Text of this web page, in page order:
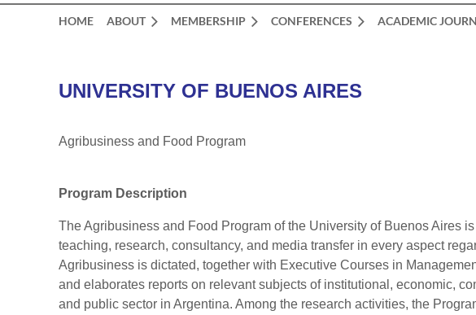
HOME ABOUT MEMBERSHIP CONFERENCES ACADEMIC
UNIVERSITY OF BUENOS AIRES
Agribusiness and Food Program
Program Description
The Agribusiness and Food Program of the University of Buenos Aires
teaching, research, consultancy, and media transfer in every aspect
Agribusiness is dictated, together with Executive Courses in
and elaborates reports on relevant subjects of institutional, economic,
and public sector in Argentina. Among the research activities, the